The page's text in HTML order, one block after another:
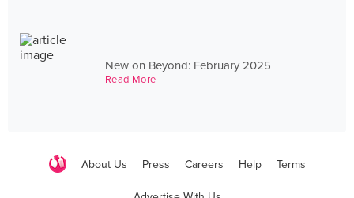
New on Beyond: February 2025
Read More
About Us Press Careers Help Terms